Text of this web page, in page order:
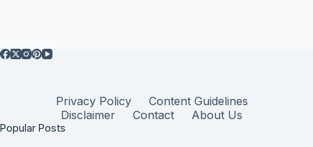
Privacy Policy
Content Guidelines
Disclaimer
Contact About Us
Popular Posts